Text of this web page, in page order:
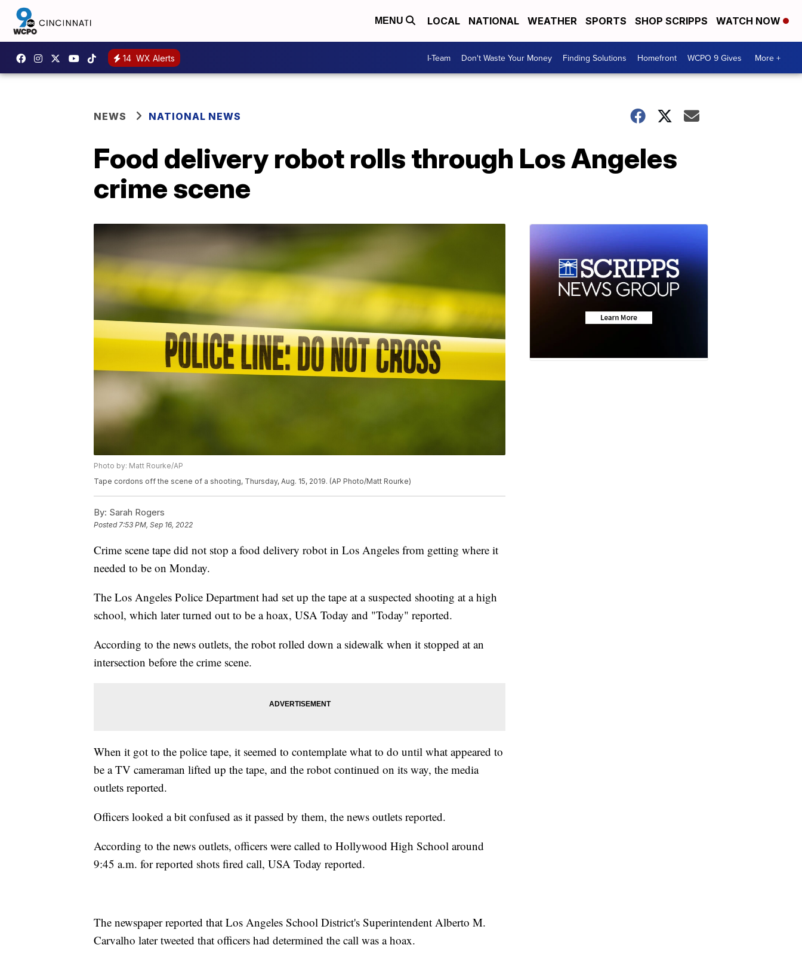
MENU LOCAL NATIONAL WEATHER SPORTS SHOP SCRIPPS WATCH NOW
14 WX Alerts I-Team Don't Waste Your Money Finding Solutions Homefront WCPO 9 Gives More +
NEWS NATIONAL NEWS
Food delivery robot rolls through Los Angeles
crime scene
Photo by: Matt Rourke/AP
Tape cordons off the scene of a shooting, Thursday, Aug. 15, 2019. (AP Photo/Matt Rourke)
By: Sarah Rogers
Posted7:53 PM, Sep 16, 2022
Crime scene tape did not stop a food delivery robot in Los Angeles from getting where it
needed to be on Monday.
The Los Angeles Police Department had set up the tape at a suspected shooting at a high
school, which later turned out to be a hoax, USA Today and "Today" reported.
According to the news outlets, the robot rolled down a sidewalk when it stopped at an
intersection before the crime scene.
When it got to the police tape, it seemed to contemplate what to do until what appeared to
be a TV cameraman lifted up the tape, and the robot continued on its way, the media
outlets reported.
Officers looked a bit confused as it passed by them, the news outlets reported.
According to the news outlets, officers were called to Hollywood High School around
9:45 a.m. for reported shots fired call, USA Today reported.
The newspaper reported that Los Angeles School District's Superintendent Alberto M.
Carvalho later tweeted that officers had determined the call was a hoax.